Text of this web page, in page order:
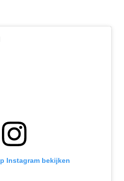
Instagram bekijken